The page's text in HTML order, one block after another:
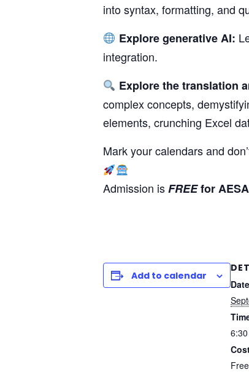
into syntax, formatting, and
Explore generative AI:
integration.
Explore the translation
complex concepts,
elements, crunching Excel
Mark your calendars and
Admission isFREEfor
Add to calendar